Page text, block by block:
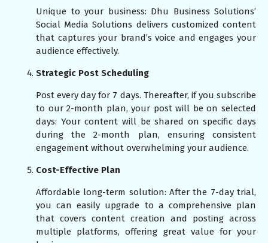
Unique to your business: Dhu Business Solutions’
Social Media Solutions delivers customized content
that captures your brand’s voice and engages your
audience effectively.
Strategic Post Scheduling
Post every day for 7 days. Thereafter, if you subscribe
to our 2-month plan, your post will be on selected
days: Your content will be shared on specific days
during the 2-month plan, ensuring consistent
engagement without overwhelming your audience.
Cost-Effective Plan
Affordable long-term solution: After the 7-day trial,
you can easily upgrade to a comprehensive plan
that covers content creation and posting across
multiple platforms, offering great value for your